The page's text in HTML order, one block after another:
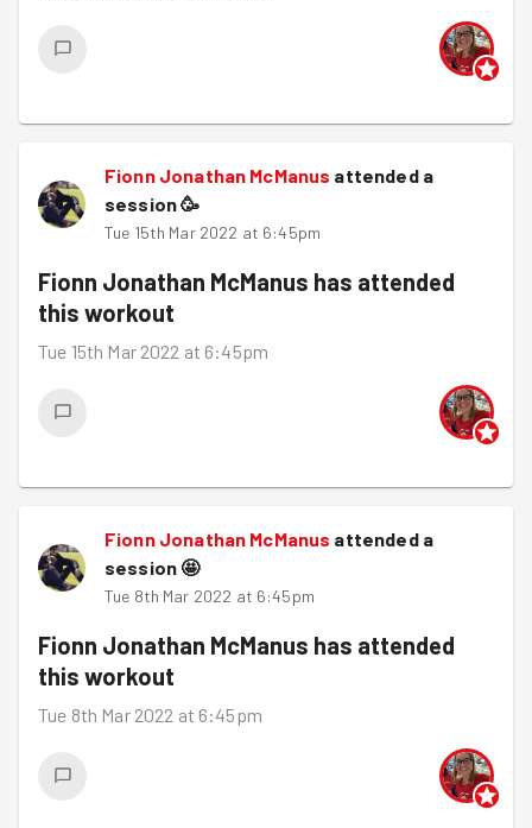
Fionn Jonathan McManus attended a
session🥳
Tue 15th Mar 2022 at 6:45pm
Fionn Jonathan McManus has attended
this workout
Tue 15th Mar 2022 at 6:45pm
Fionn Jonathan McManus attended a
session 🤩
Tue 8th Mar 2022 at 6:45pm
Fionn Jonathan McManus has attended
this workout
Tue 8th Mar 2022 at 6:45pm